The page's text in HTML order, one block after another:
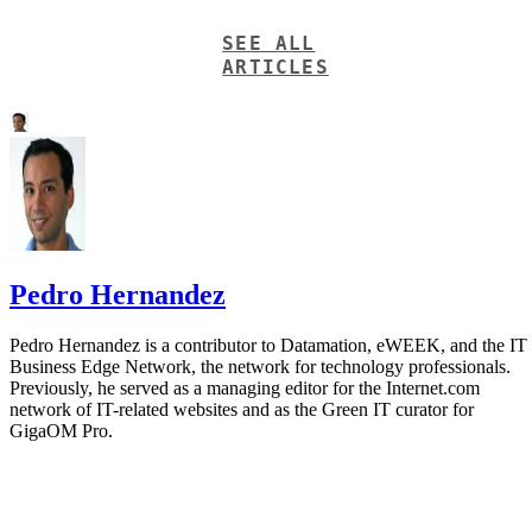
SEE ALL
ARTICLES
Pedro Hernandez
Pedro Hernandez is a contributor to Datamation, eWEEK, and the IT
Business Edge Network, the network for technology professionals.
Previously, he served as a managing editor for the Internet.com
network of IT-related websites and as the Green IT curator for
GigaOM Pro.